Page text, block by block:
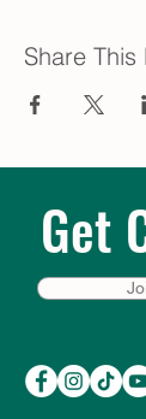
Share This
Get